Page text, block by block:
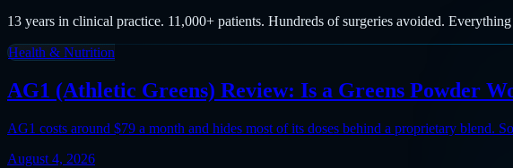
13 years in clinical practice. 11,000+ patients. Hundreds of surgeries avoided.
Health & Nutrition
AG1 (Athletic Greens) Review: Is a Greens Powder
AG1 costs around $79 a month and hides most of its doses behind a proprietary
August 4, 2026